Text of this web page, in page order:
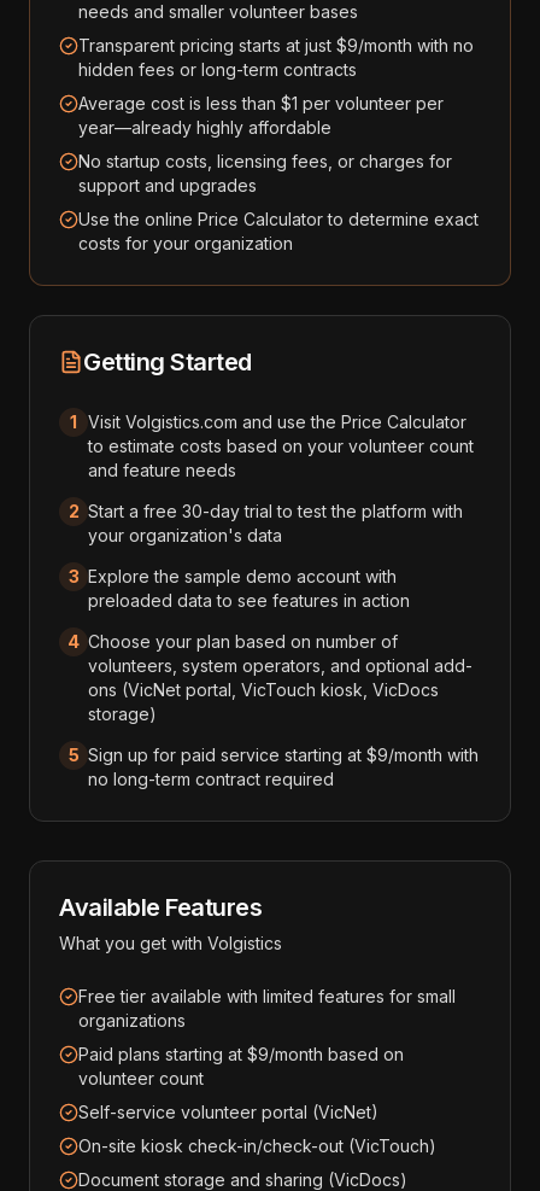
needs and smaller volunteer bases
Transparent pricing starts at just $9/month with no
hidden fees or long-term contracts
Average cost is less than $1 per volunteer per
year—already highly affordable
No startup costs, licensing fees, or charges for
support and upgrades
Use the online Price Calculator to determine exact
costs for your organization
Getting Started
1 Visit Volgistics.com and use the Price Calculator
to estimate costs based on your volunteer count
and feature needs
2 Start a free 30-day trial to test the platform with
your organization's data
3 Explore the sample demo account with
preloaded data to see features in action
4 Choose your plan based on number of
volunteers, system operators, and optional add-
ons (VicNet portal, VicTouch kiosk, VicDocs
storage)
5 Sign up for paid service starting at $9/month with
no long-term contract required
Available Features
What you get with Volgistics
Free tier available with limited features for small
organizations
Paid plans starting at $9/month based on
volunteer count
Self-service volunteer portal (VicNet)
On-site kiosk check-in/check-out (VicTouch)
Document storage and sharing (VicDocs)